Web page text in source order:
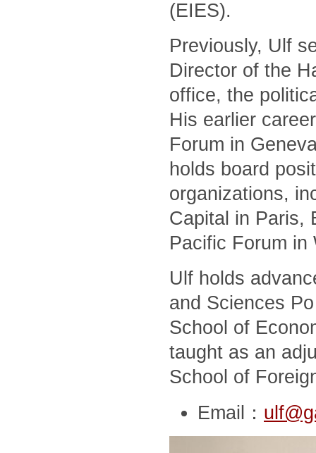
(EIES).
Previously, Ulf
Director of the
office, the
His earlier
Forum in
holds board
organizations,
Capital in Paris,
Pacific Forum in
Ulf holds
and Sciences
School of
taught as an
School of
Email：